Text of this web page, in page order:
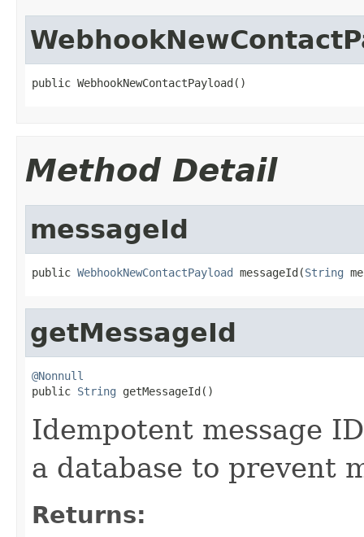
public WebhookNewContactPayload()
Method Detail
messageId
public WebhookNewContactPayload messageId(String
getMessageId
@Nonnull
public String getMessageId()
Idempotent message
a database to prevent
Returns: